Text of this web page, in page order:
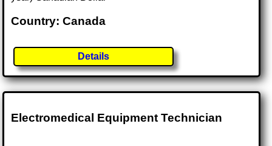
Country: Canada
Details
Electromedical Equipment Technician